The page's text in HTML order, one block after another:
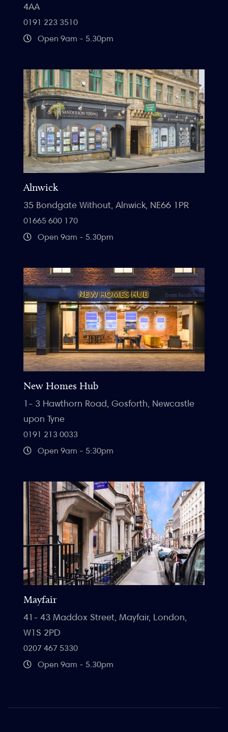
4AA
0191 223 3510
Open 9am - 5.30pm
Alnwick
35 Bondgate Without, Alnwick, NE66 1PR
01665 600 170
Open 9am - 5.30pm
New Homes Hub
1- 3 Hawthorn Road, Gosforth, Newcastle
upon Tyne
0191 213 0033
Open 9am - 5:30pm
Mayfair
41- 43 Maddox Street, Mayfair, London,
W1S 2PD
0207 467 5330
Open 9am - 5.30pm